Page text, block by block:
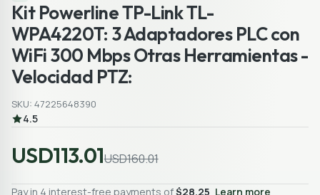
Kit Powerline TP-Link TL-
WPA4220T: 3 Adaptadores PLC con
WiFi 300 Mbps Otras Herramientas -
Velocidad PTZ:
SKU: 47225648390
4.5
USD113.01USD160.01
Pay in 4 interest-free payments of$28.25 Learn more